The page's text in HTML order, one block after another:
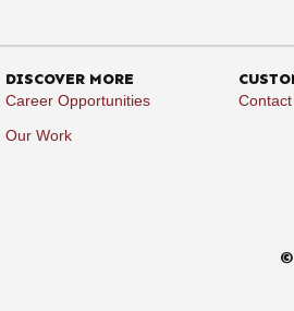
DISCOVER MORE
Career Opportunities
Our Work
©